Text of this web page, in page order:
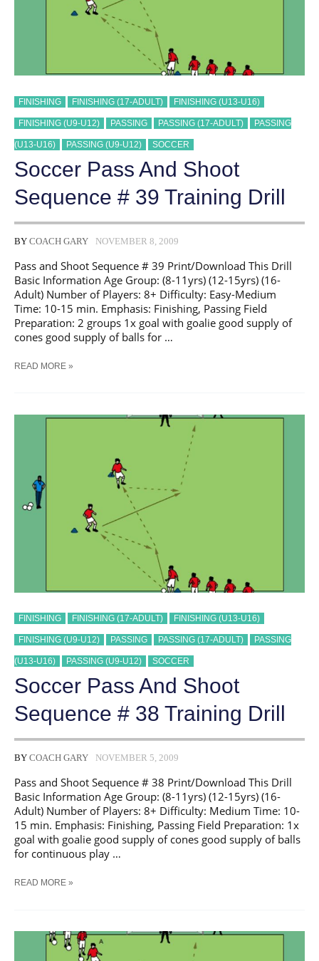
FINISHING FINISHING (17-ADULT) FINISHING (U13-U16)
FINISHING (U9-U12) PASSING PASSING (17-ADULT) PASSING
(U13-U16) PASSING (U9-U12) SOCCER
Soccer Pass And Shoot
Sequence # 39 Training Drill
BY COACH GARY NOVEMBER 8, 2009
Pass and Shoot Sequence # 39 Print/Download This Drill
Basic Information Age Group: (8-11yrs) (12-15yrs) (16-
Adult) Number of Players: 8+ Difficulty: Easy-Medium
Time: 10-15 min. Emphasis: Finishing, Passing Field
Preparation: 2 groups 1x goal with goalie good supply of
cones good supply of balls for …
SOCCER
READ MORE »
FINISHING FINISHING (17-ADULT) FINISHING (U13-U16)
FINISHING (U9-U12) PASSING PASSING (17-ADULT) PASSING
(U13-U16) PASSING (U9-U12) SOCCER
Soccer Pass And Shoot
Sequence # 38 Training Drill
BY COACH GARY NOVEMBER 5, 2009
Pass and Shoot Sequence # 38 Print/Download This Drill
Basic Information Age Group: (8-11yrs) (12-15yrs) (16-
Adult) Number of Players: 8+ Difficulty: Medium Time: 10-
15 min. Emphasis: Finishing, Passing Field Preparation: 1x
goal with goalie good supply of cones good supply of balls
for continuous play …
SOCCER
READ MORE »